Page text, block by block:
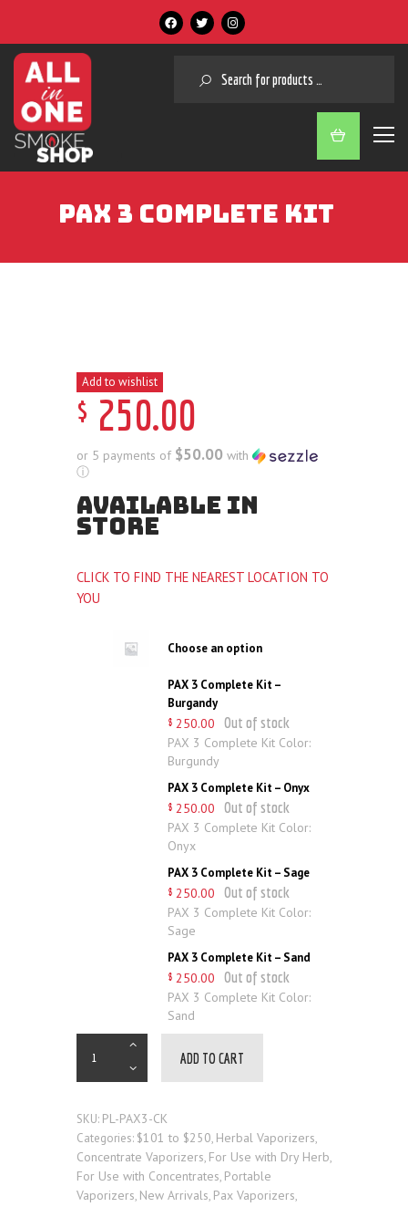
SEARCH
PAX 3 COMPLETE KIT
Add to wishlist
$ 250.00
or 5 payments of $50.00 with
ⓘ
AVAILABLE IN
STORE
CLICK TO FIND THE NEAREST LOCATION TO
YOU
Choose an option
PAX 3 Complete Kit –
Burgandy
$ 250.00 Out of stock
PAX 3 Complete Kit Color:
Burgundy
PAX 3 Complete Kit – Onyx
$ 250.00 Out of stock
PAX 3 Complete Kit Color:
Onyx
PAX 3 Complete Kit – Sage
$ 250.00 Out of stock
PAX 3 Complete Kit Color:
Sage
PAX 3 Complete Kit – Sand
$ 250.00 Out of stock
PAX 3 Complete Kit Color:
Sand
ADD TO CART
SKU: PL-PAX3-CK
Categories: $101 to $250, Herbal Vaporizers,
Concentrate Vaporizers, For Use with Dry Herb,
For Use with Concentrates, Portable
Vaporizers, New Arrivals, Pax Vaporizers,